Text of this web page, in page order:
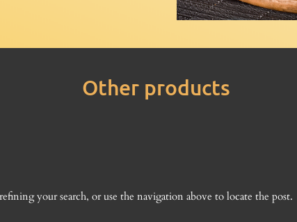
Other products
your search, or use the navigation above to locate the post.